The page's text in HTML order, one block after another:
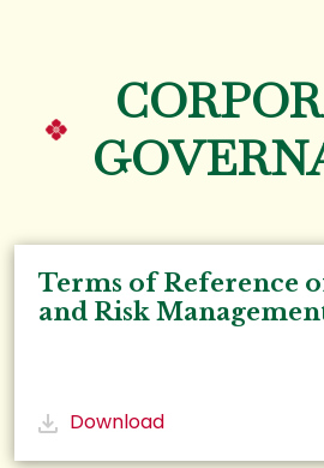
Terms of Reference
and Risk
Download